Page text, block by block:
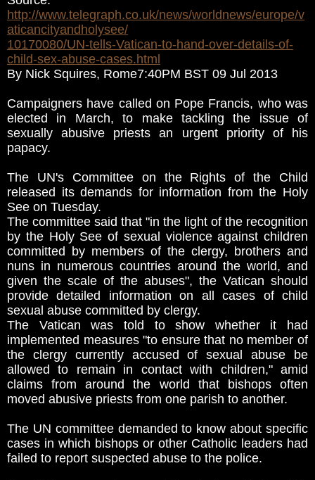
http://www.telegraph.co.uk/news/worldnews/europe/v
aticancityandholysee/
10170080/UN-tells-Vatican-to-hand-over-details-of-
child-sex-abuse-cases.html
By Nick Squires, Rome7:40PM BST 09 Jul 2013
Campaigners have called on Pope Francis, who was
elected in March, to make tackling the issue of
sexually abusive priests an urgent priority of his
papacy.
The UN's Committee on the Rights of the Child
released its demands for information from the Holy
See on Tuesday.
The committee said that "in the light of the recognition
by the Holy See of sexual violence against children
committed by members of the clergy, brothers and
nuns in numerous countries around the world, and
given the scale of the abuses", the Vatican should
provide detailed information on all cases of child
sexual abuse committed by clergy.
The Vatican was told to show whether it had
implemented measures "to ensure that no member of
the clergy currently accused of sexual abuse be
allowed to remain in contact with children," amid
claims from around the world that bishops often
moved abusive priests from one parish to another.
The UN committee demanded to know about specific
cases in which bishops or other Catholic leaders had
failed to report suspected abuse to the police.